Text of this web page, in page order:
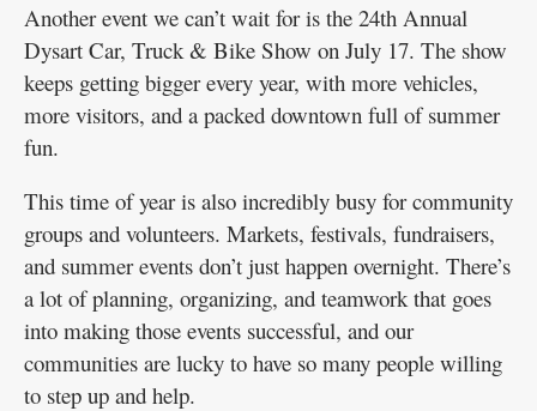
Another event we can’t wait for is the 24th Annual
Dysart Car, Truck & Bike Show on July 17. The show
keeps getting bigger every year, with more vehicles,
more visitors, and a packed downtown full of summer
fun.
This time of year is also incredibly busy for community
groups and volunteers. Markets, festivals, fundraisers,
and summer events don’t just happen overnight. There’s
a lot of planning, organizing, and teamwork that goes
into making those events successful, and our
communities are lucky to have so many people willing
to step up and help.